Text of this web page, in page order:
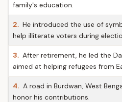
family's education.
2. He introduced the use of
help illiterate voters during
3. After retirement, he led the
aimed at helping refugees from
4. A road in Burdwan, West
honor his contributions.